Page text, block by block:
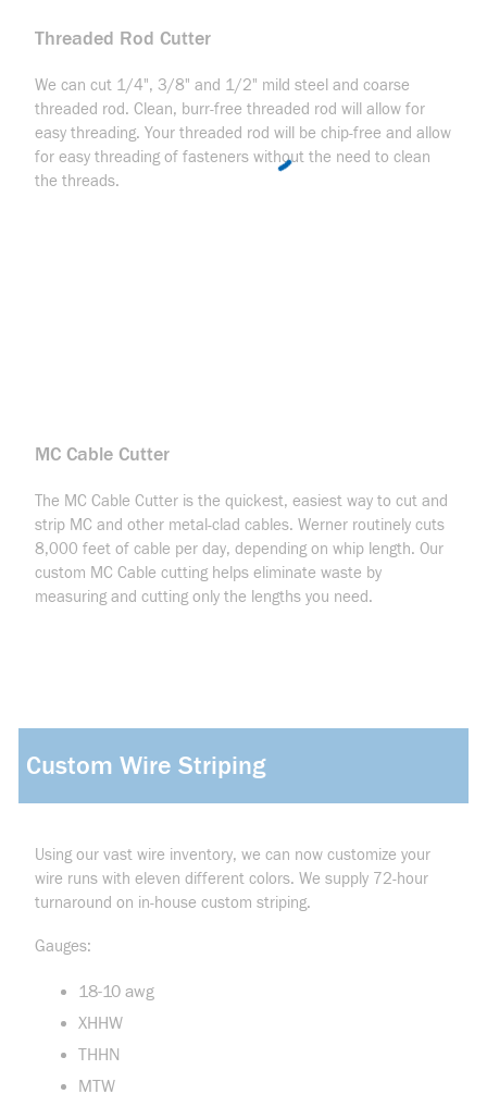
Threaded Rod Cutter
We can cut 1/4", 3/8" and 1/2" mild steel and coarse
threaded rod. Clean, burr-free threaded rod will allow for
easy threading. Your threaded rod will be chip-free and allow
for easy threading of fasteners without the need to clean
the threads.
MC Cable Cutter
The MC Cable Cutter is the quickest, easiest way to cut and
strip MC and other metal-clad cables. Werner routinely cuts
8,000 feet of cable per day, depending on whip length. Our
custom MC Cable cutting helps eliminate waste by
measuring and cutting only the lengths you need.
Custom Wire Striping
Using our vast wire inventory, we can now customize your
wire runs with eleven different colors. We supply 72-hour
turnaround on in-house custom striping.
Gauges:
18-10 awg
XHHW
THHN
MTW